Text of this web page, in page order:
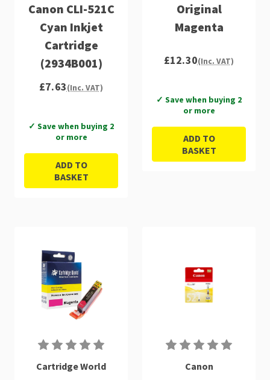
Canon CLI-521C
Cyan Inkjet
Cartridge
(2934B001)
£7.63(Inc. VAT)
✓ Save when buying 2
or more
ADD TO
BASKET
Original
Magenta
£12.30(Inc. VAT)
✓ Save when buying 2
or more
ADD TO
BASKET
Cartridge World Canon